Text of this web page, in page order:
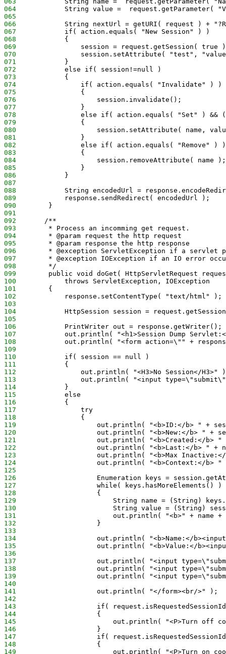
064
String value =  request.getParameter(
065
066
String nextUrl = getURI( request ) +
067
            if( action.equals( "New Session" ) )
068
            {
069
session = request.getSession( true
070
session.setAttribute( "test",
071
            }
072
            else if( session!=null )
073
            {
074
                if( action.equals( "Invalidate" ) )
075
                {
076
                    session.invalidate();
077
                }
078
else if( action.equals( "Set" ) &&
079
                {
080
session.setAttribute( name,
081
                }
082
                else if( action.equals( "Remove" ) )
083
                {
084
                    session.removeAttribute( name );
085
                }
086
            }
087
088
String encodedUrl =
089
            response.sendRedirect( encodedUrl );
090
        }
091
092
       /**
093
        * Process an incomming get request.
094
        * @param request the http request
095
        * @param response the http response
096
* @exception ServletException if a servlet
097
* @exception IOException if an IO error
098
        */
099
public void doGet( HttpServletRequest
100
            throws ServletException, IOException
101
        {
102
            response.setContentType( "text/html" );
103
104
HttpSession session =
105
106
            PrintWriter out = response.getWriter();
107
out.println( "<h1>Session Dump
108
out.println( "<form action=\"" +
109
110
            if( session == null )
111
            {
112
out.println( "<H3>No Session</H3>"
113
out.println( "<input
114
            }
115
            else
116
            {
117
                try
118
                {
119
out.println( "<b>ID:</b> " +
120
out.println( "<b>New:</b> " +
121
out.println( "<b>Created:</b>
122
out.println( "<b>Last:</b> " +
123
out.println( "<b>Max
124
out.println( "<b>Context:</b>
125
126
Enumeration keys =
127
                    while( keys.hasMoreElements() )
128
                    {
129
String name = (String)
130
String value = (String)
131
out.println( "<b>" + name +
132
                    }
133
134
out.println( "<b>Name:</
135
out.println( "<b>Value:</
136
137
out.println( "<input
138
out.println( "<input
139
out.println( "<input
140
141
                    out.println( "</form><br/>" );
142
143
if(
144
                    {
145
out.println( "<P>Turn off
146
                    }
147
if(
148
                    {
149
out.println( "<P>Turn on